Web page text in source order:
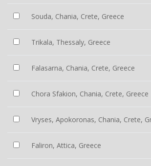
Souda, Chania, Crete, Greece
Trikala, Thessaly, Greece
Falasarna, Chania, Crete, Greece
Chora Sfakion, Chania, Crete, Greece
Vryses, Apokoronas, Chania, Crete,
Faliron, Attica, Greece